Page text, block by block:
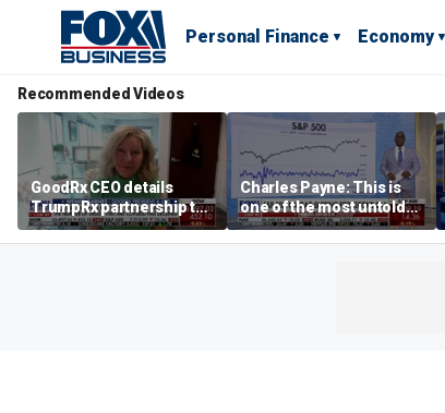
Personal Finance Economy
Recommended Videos
GoodRx CEO details
TrumpRx partnership to
lower prescription drug
costs
Charles Payne: This is
one of the most untold
stories of 2026